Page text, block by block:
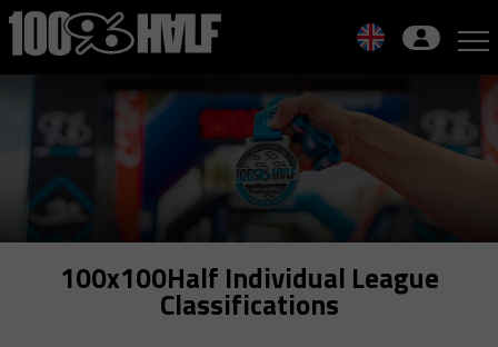
Skip
content
100x100Half Individual League
Classifications